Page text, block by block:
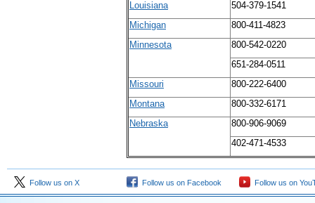
Louisiana
504-379-1541
Michigan
800-411-4823
Minnesota
800-542-0220
651-284-0511
Missouri
800-222-6400
Montana
800-332-6171
Nebraska
800-906-9069
402-471-4533
Follow us on X Follow us on Facebook Follow us on